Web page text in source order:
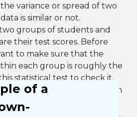
variance or spread of two
is similar or not.
groups of students and
their test scores. Before
to make sure that the
each group is roughly the
statistical test to check it.
of the test using the median
of a